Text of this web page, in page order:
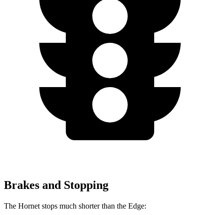
Brakes and Stopping
The Hornet stops much shorter than the Edge: